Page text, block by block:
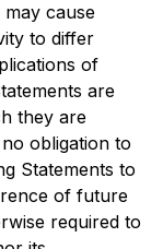
cause
to differ
of
are
they are
obligation to
Statements to
of future
required to